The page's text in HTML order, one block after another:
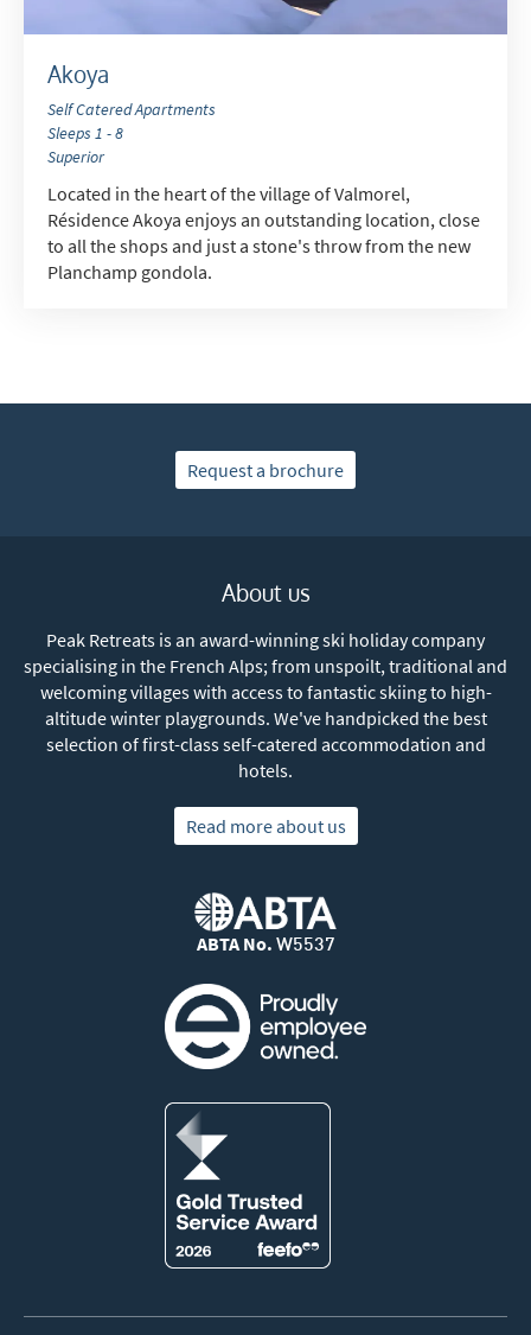
Akoya
Self Catered Apartments
Sleeps 1 - 8
Superior
Located in the heart of the village of Valmorel,
Résidence Akoya enjoys an outstanding location, close
to all the shops and just a stone's throw from the new
Planchamp gondola.
Request a brochure
About us
Peak Retreats is an award-winning ski holiday company
specialising in the French Alps; from unspoilt, traditional and
welcoming villages with access to fantastic skiing to high-
altitude winter playgrounds. We've handpicked the best
selection of first-class self-catered accommodation and
hotels.
Read more about us
ABTA No. W5537